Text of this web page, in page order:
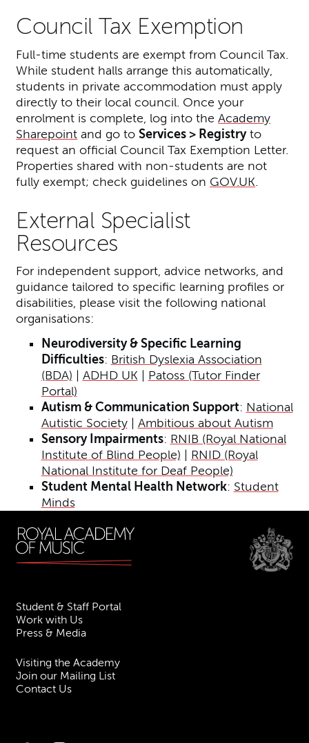
Council Tax Exemption
Full-time students are exempt from Council Tax.
While student halls arrange this automatically,
students in private accommodation must apply
directly to their local council. Once your
enrolment is complete, log into theAcademy
Sharepoint and go toServices > Registryto
request an official Council Tax Exemption Letter.
Properties shared with non-students are not
fully exempt; check guidelines on GOV.UK
External Specialist
Resources
For independent support, advice networks, and
guidance tailored to specific learning profiles or
disabilities, please visit the following national
organisations:
Neurodiversity & Specific Learning
Difficulties: British Dyslexia Association
(BDA) | ADHD UK | Patoss (Tutor Finder
Portal)
Autism & Communication Support: National
Autistic Society| Ambitious about Autism
Sensory Impairments: RNIB (Royal National
Institute of Blind People) | RNID (Royal
National Institute for Deaf People)
Student Mental Health Network: Student
Minds
Student & Staff Portal
Work with Us
Press & Media
Visiting the Academy
Join our Mailing List
Contact Us